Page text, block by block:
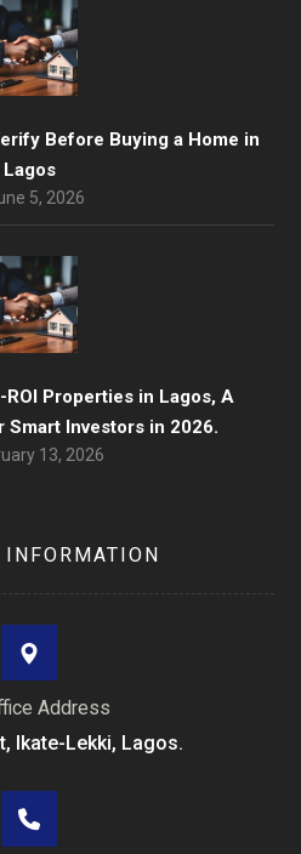
Before Buying a Home in
Lagos
5, 2026
Properties in Lagos, A
Investors in 2026.
13, 2026
INFORMATION
Address
Ikate-Lekki, Lagos.